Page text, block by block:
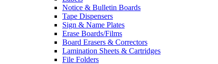
Notice & Bulletin Boards
Tape Dispensers
Sign & Name Plates
Erase Boards/Films
Board Erasers & Correctors
Lamination Sheets & Cartridges
File Folders